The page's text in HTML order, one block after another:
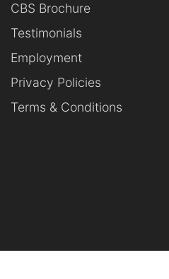
CBS Brochure
Testimonials
Employment
Privacy Policies
Terms & Conditions